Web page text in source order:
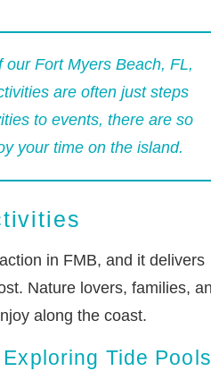
our Fort Myers Beach, FL,
are often just steps
to events, there are so
your time on the island.
in FMB, and it delivers
Nature lovers, families,
along the coast.
Tide Pools